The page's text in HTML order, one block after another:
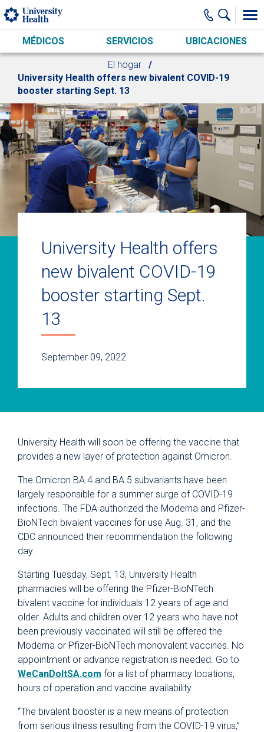
Skip to main content
MÉDICOS SERVICIOS UBICACIONES
El hogar
University Health offers new bivalent COVID-19
booster starting Sept. 13
University Health offers
new bivalent COVID-19
booster starting Sept.
13
September 09, 2022
University Health will soon be offering the vaccine that
provides a new layer of protection against Omicron.
The Omicron BA.4 and BA.5 subvariants have been
largely responsible for a summer surge of COVID-19
infections. The FDA authorized the Moderna and Pfizer-
BioNTech bivalent vaccines for use Aug. 31, and the
CDC announced their recommendation the following
day.
Starting Tuesday, Sept. 13, University Health
pharmacies will be offering the Pfizer-BioNTech
bivalent vaccine for individuals 12 years of age and
older. Adults and children over 12 years who have not
been previously vaccinated will still be offered the
Moderna or Pfizer-BioNTech monovalent vaccines. No
appointment or advance registration is needed. Go to
WeCanDoItSA.com for a list of pharmacy locations,
hours of operation and vaccine availability.
“The bivalent booster is a new means of protection
from serious illness resulting from the COVID-19 virus,”